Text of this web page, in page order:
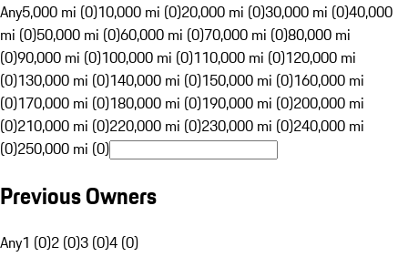
Any5,000 mi (0)10,000 mi (0)20,000 mi (0)30,000 mi (0)40,000
mi (0)50,000 mi (0)60,000 mi (0)70,000 mi (0)80,000 mi
(0)90,000 mi (0)100,000 mi (0)110,000 mi (0)120,000 mi
(0)130,000 mi (0)140,000 mi (0)150,000 mi (0)160,000 mi
(0)170,000 mi (0)180,000 mi (0)190,000 mi (0)200,000 mi
(0)210,000 mi (0)220,000 mi (0)230,000 mi (0)240,000 mi
(0)250,000 mi (0)
Previous Owners
Any1 (0)2 (0)3 (0)4 (0)